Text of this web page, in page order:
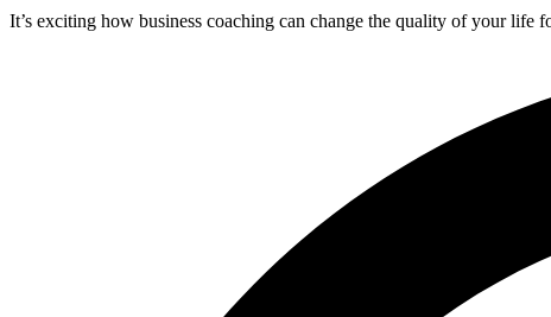
It’s exciting how business coaching can change the quality of your life